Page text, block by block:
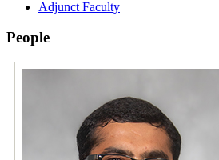
Adjunct Faculty
People